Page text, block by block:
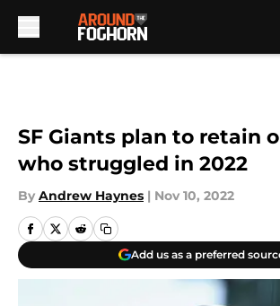
SF Giants plan to retain
who struggled in 2022
By Andrew Haynes | Nov 10, 2022
Add us as a preferred